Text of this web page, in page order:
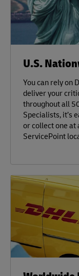
U.S.
You can rely on
deliver your
throughout all
Specialists, it’s
or collect one at
ServicePoint